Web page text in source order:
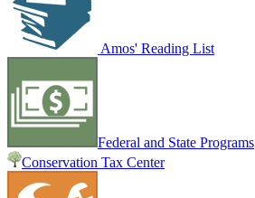
Amos' Reading List
Federal and State Programs
Conservation Tax Center